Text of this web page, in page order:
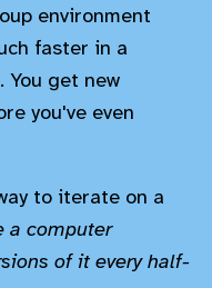
environment
faster in a
You get new
you've even
to iterate on a
a computer
of it every half-